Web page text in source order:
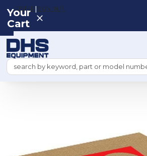
REGISTER|SIGN IN
Search
Your
Cart